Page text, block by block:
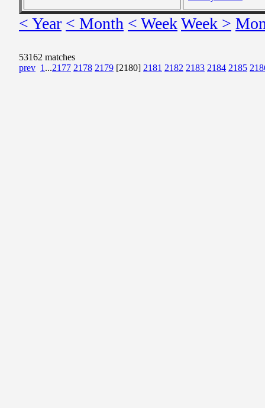
< Year < Month < WeekWeek >
53162 matches
prev 1 ...2177 2178 2179 [2180] 2181 2182 2183 2184 2185